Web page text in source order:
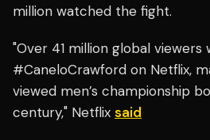
million watched the fight.
"Over 41 million global viewers
#CaneloCrawford on Netflix,
viewed men’s championship
century," Netflix said